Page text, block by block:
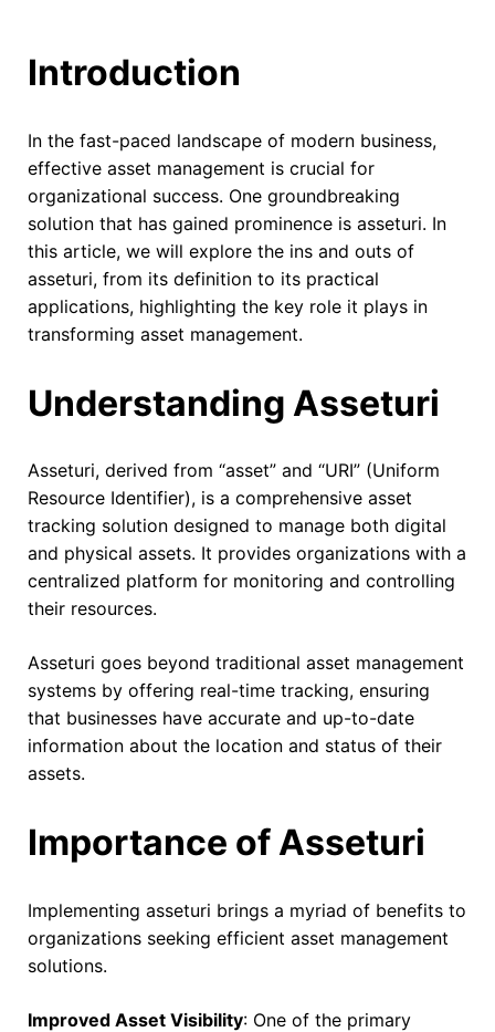
Introduction
In the fast-paced landscape of modern business,
effective asset management is crucial for
organizational success. One groundbreaking
solution that has gained prominence is asseturi. In
this article, we will explore the ins and outs of
asseturi, from its definition to its practical
applications, highlighting the key role it plays in
transforming asset management.
Understanding Asseturi
Asseturi, derived from “asset” and “URI” (Uniform
Resource Identifier), is a comprehensive asset
tracking solution designed to manage both digital
and physical assets. It provides organizations with a
centralized platform for monitoring and controlling
their resources.
Asseturi goes beyond traditional asset management
systems by offering real-time tracking, ensuring
that businesses have accurate and up-to-date
information about the location and status of their
assets.
Importance of Asseturi
Implementing asseturi brings a myriad of benefits to
organizations seeking efficient asset management
solutions.
Improved Asset Visibility: One of the primary